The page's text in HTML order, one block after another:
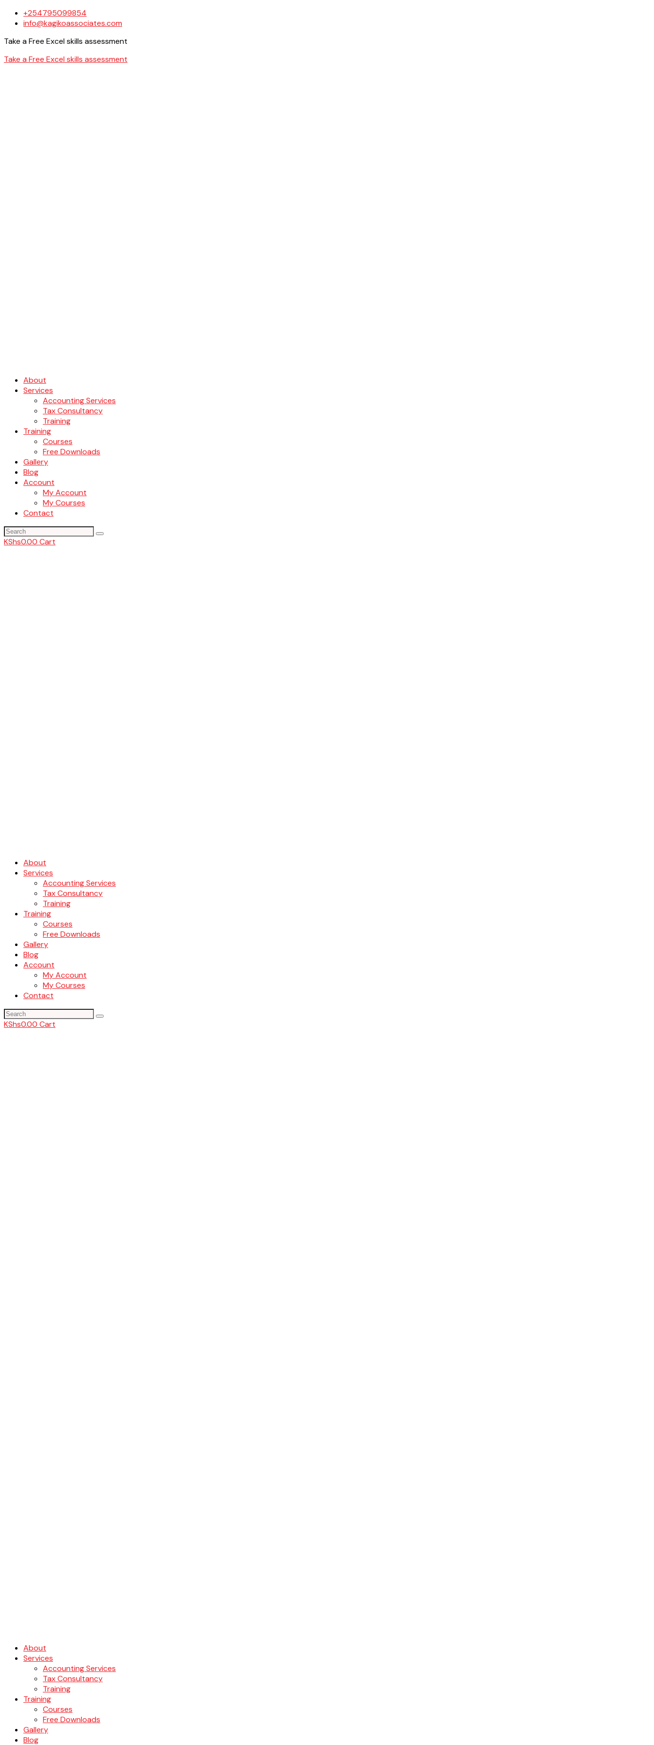
+254795099854
info@kagikoassociates.com
Take a Free Excel skills assessment
Take a Free Excel skills assessment
About
Services
Accounting Services
Tax Consultancy
Training
Training
Courses
Free Downloads
Gallery
Blog
Account
My Account
My Courses
Contact
KShs0.00 Cart
About
Services
Accounting Services
Tax Consultancy
Training
Training
Courses
Free Downloads
Gallery
Blog
Account
My Account
My Courses
Contact
KShs0.00 Cart
About
Services
Accounting Services
Tax Consultancy
Training
Training
Courses
Free Downloads
Gallery
Blog